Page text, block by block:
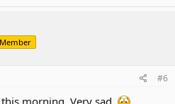
#6
morning. Very sad.